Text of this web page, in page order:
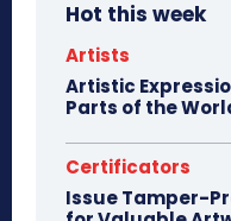
Hot this week
Artists
Artistic
Parts of the
Certificators
Issue Tamper-